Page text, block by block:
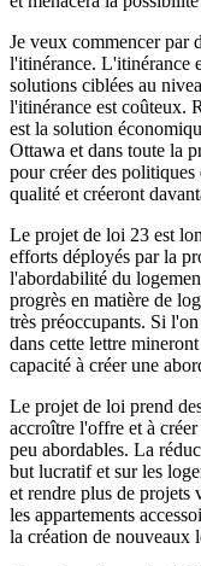
Je veux commencer par
l'itinérance. L'itinérance
solutions ciblées au
l'itinérance est coûteux.
est la solution
Ottawa et dans toute la
pour créer des
qualité et créeront
Le projet de loi 23 est
efforts déployés par la
l'abordabilité du
progrès en matière de
très préoccupants. Si
dans cette lettre
capacité à créer une
Le projet de loi prend
accroître l'offre et à
peu abordables. La
but lucratif et sur les
et rendre plus de projets
les appartements
la création de nouveaux